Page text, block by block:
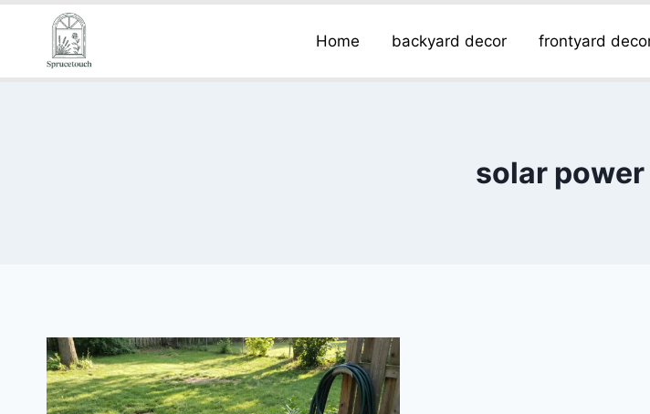
Home backyard decor frontyard
solar